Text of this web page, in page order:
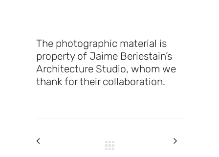
The photographic material is
property of Jaime Beriestain’s
Architecture Studio, whom we
thank for their collaboration.